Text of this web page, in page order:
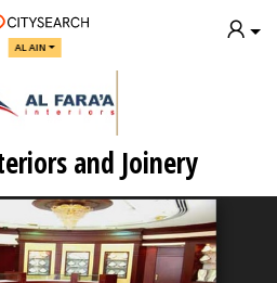
AL AIN
and Joinery